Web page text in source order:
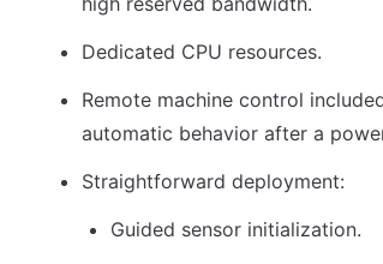
Dedicated CPU resources.
Remote machine control
automatic behavior after a
Straightforward deployment:
Guided sensor initialization.